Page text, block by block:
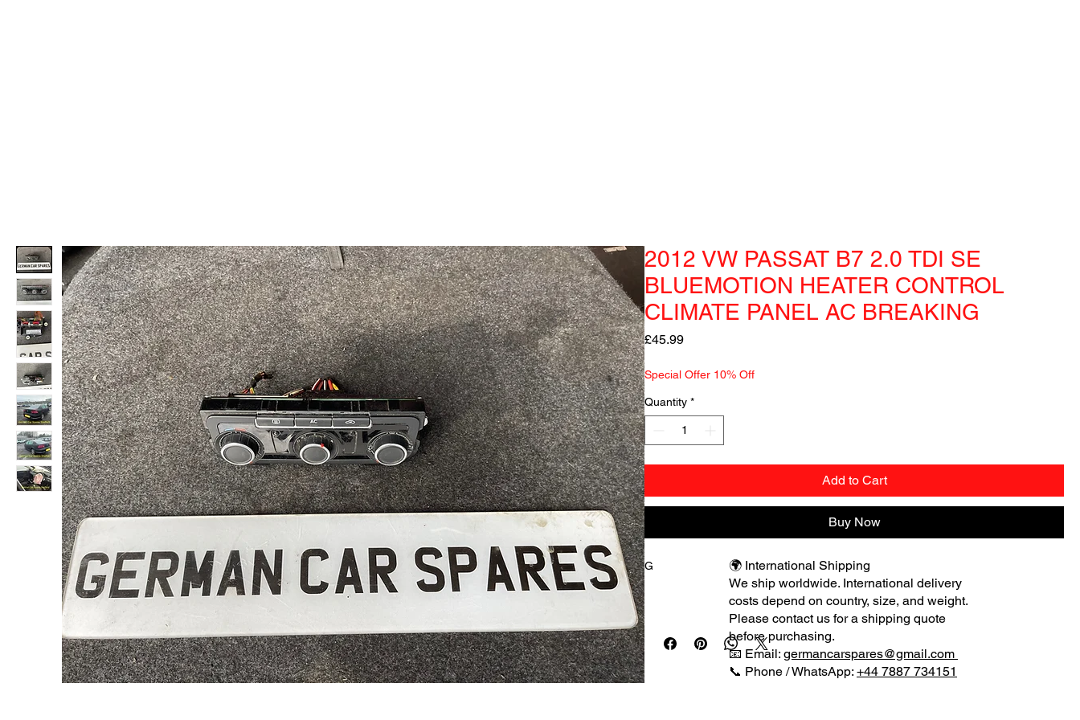
2012 VW PASSAT B7 2.0 TDI SE
BLUEMOTION HEATER CONTROL
CLIMATE PANEL AC BREAKING
£45.99Price
Special Offer 10% Off
Quantity *
Add to Cart
Buy Now
G
🌍 International Shipping
We ship worldwide. International delivery
costs depend on country, size, and weight.
Please contact us for a shipping quote
before purchasing.
📧 Email: germancarspares@gmail.com
📞 Phone / WhatsApp: +44 7887 734151